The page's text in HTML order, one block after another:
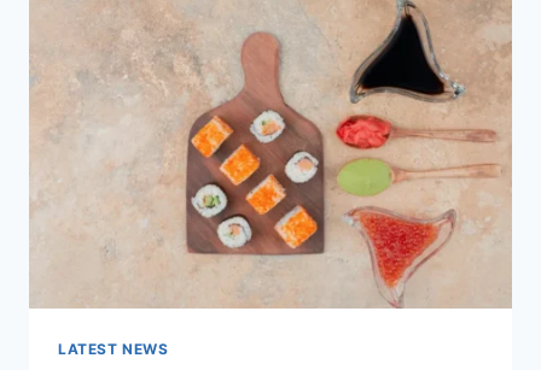
AI
UPDATES,
OPENAI
NEWS
TECHNOLOGY
TRENDS
LATEST NEWS